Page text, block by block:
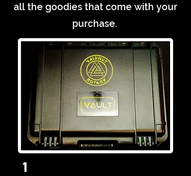
all the goodies that come with your
purchase.
1